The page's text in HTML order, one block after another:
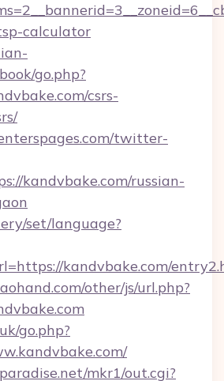
calculator
go.php?
csrs-
twitter-
kandvbake.com/russian-
set/language?
kandvbake.com/
other/js/url.php?
go.php?
mkr1/out.cgi?